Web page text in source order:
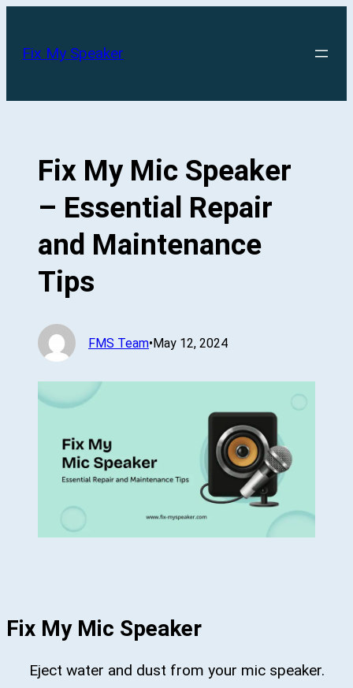
Fix My Speaker
Fix My Mic Speaker
– Essential Repair
and Maintenance
Tips
FMS Team•May 12, 2024
Fix My Mic Speaker
Eject water and dust from your mic speaker.